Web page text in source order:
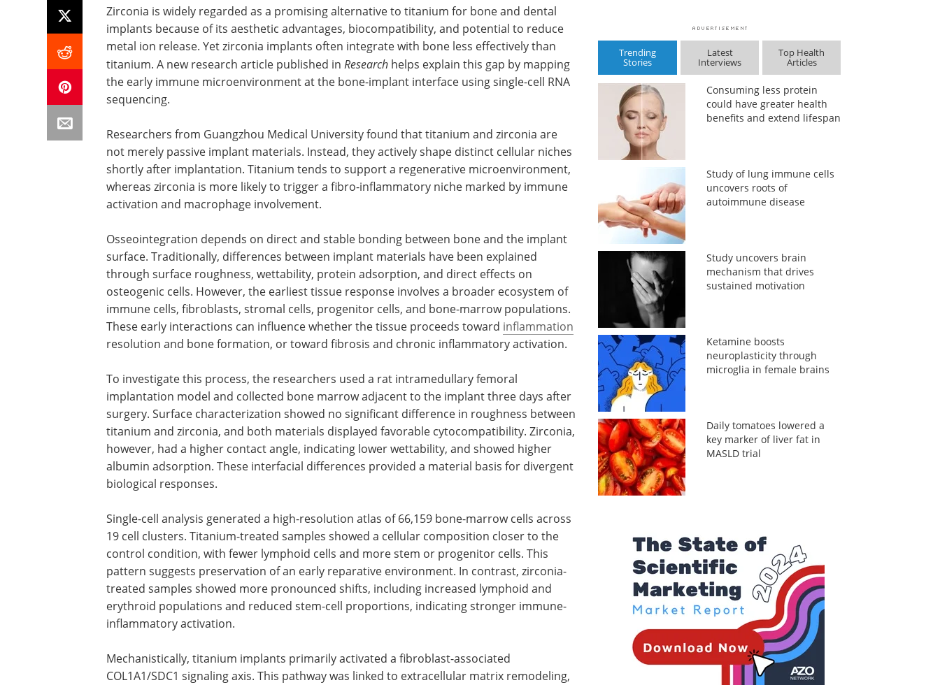
Zirconia is widely regarded as a promising alternative to titanium for bone and dental
implants because of its aesthetic advantages, biocompatibility, and potential to reduce
metal ion release. Yet zirconia implants often integrate with bone less effectively than
titanium. A new research article published in Research helps explain this gap by mapping
the early immune microenvironment at the bone-implant interface using single-cell RNA
sequencing.
Researchers from Guangzhou Medical University found that titanium and zirconia are
not merely passive implant materials. Instead, they actively shape distinct cellular niches
shortly after implantation. Titanium tends to support a regenerative microenvironment,
whereas zirconia is more likely to trigger a fibro-inflammatory niche marked by immune
activation and macrophage involvement.
Osseointegration depends on direct and stable bonding between bone and the implant
surface. Traditionally, differences between implant materials have been explained
through surface roughness, wettability, protein adsorption, and direct effects on
osteogenic cells. However, the earliest tissue response involves a broader ecosystem of
immune cells, fibroblasts, stromal cells, progenitor cells, and bone-marrow populations.
These early interactions can influence whether the tissue proceeds toward inflammation
resolution and bone formation, or toward fibrosis and chronic inflammatory activation.
To investigate this process, the researchers used a rat intramedullary femoral
implantation model and collected bone marrow adjacent to the implant three days after
surgery. Surface characterization showed no significant difference in roughness between
titanium and zirconia, and both materials displayed favorable cytocompatibility. Zirconia,
however, had a higher contact angle, indicating lower wettability, and showed higher
albumin adsorption. These interfacial differences provided a material basis for divergent
biological responses.
Single-cell analysis generated a high-resolution atlas of 66,159 bone-marrow cells across
19 cell clusters. Titanium-treated samples showed a cellular composition closer to the
control condition, with fewer lymphoid cells and more stem or progenitor cells. This
pattern suggests preservation of an early reparative environment. In contrast, zirconia-
treated samples showed more pronounced shifts, including increased lymphoid and
erythroid populations and reduced stem-cell proportions, indicating stronger immune-
inflammatory activation.
Mechanistically, titanium implants primarily activated a fibroblast-associated
COL1A1/SDC1 signaling axis. This pathway was linked to extracellular matrix remodeling,
Trending
Stories
Latest
Interviews
Top Health
Articles
Consuming less protein
could have greater health
benefits and extend lifespan
Study of lung immune cells
uncovers roots of
autoimmune disease
Study uncovers brain
mechanism that drives
sustained motivation
Ketamine boosts
neuroplasticity through
microglia in female brains
Daily tomatoes lowered a
key marker of liver fat in
MASLD trial